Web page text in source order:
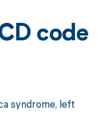
code
syndrome, left